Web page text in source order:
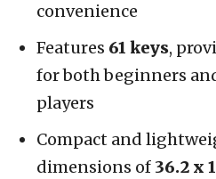
convenience
Features 61 keys,
for both beginners
players
Compact and
dimensions of 36.2 x